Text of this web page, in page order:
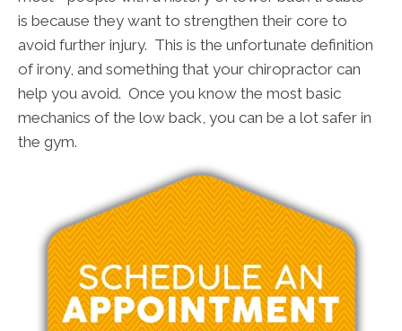
is because they want to strengthen their core to
avoid further injury. This is the unfortunate definition
of irony, and something that your chiropractor can
help you avoid. Once you know the most basic
mechanics of the low back, you can be a lot safer in
the gym.